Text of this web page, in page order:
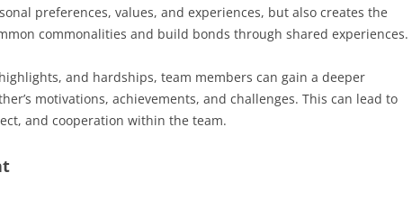
preferences, values, and experiences, but also creates the
commonalities and build bonds through shared experiences.
and hardships, team members can gain a deeper
motivations, achievements, and challenges. This can lead to
and cooperation within the team.